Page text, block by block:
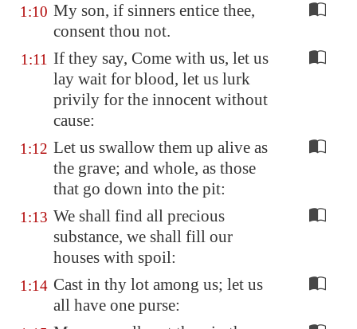
1:10 My son, if sinners entice thee,
consent thou not.
1:11 If they say, Come with us, let us
lay wait for blood, let us lurk
privily for the innocent without
cause:
1:12 Let us swallow them up alive as
the grave; and whole, as those
that go down into the pit:
1:13 We shall find all precious
substance, we shall fill our
houses with spoil:
1:14 Cast in thy lot among us; let us
all have one purse: